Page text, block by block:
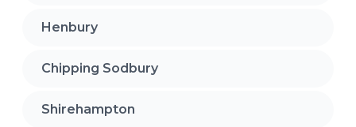
Henbury
Chipping Sodbury
Shirehampton